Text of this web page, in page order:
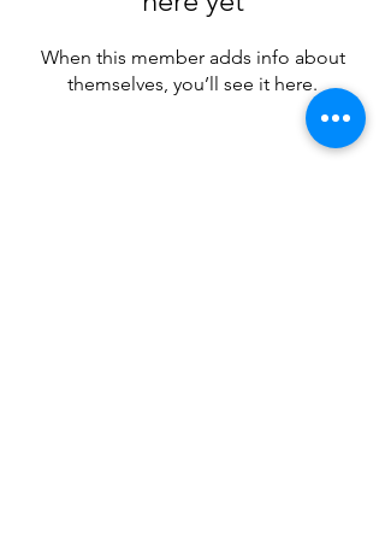
When this member adds info about
themselves, you’ll see it here.